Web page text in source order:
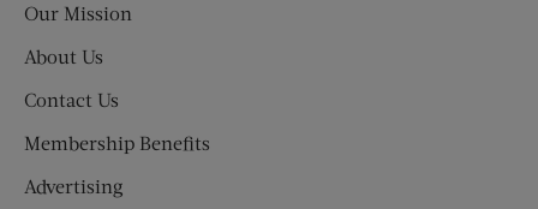
Our Mission
About Us
Contact Us
Membership Benefits
Advertising